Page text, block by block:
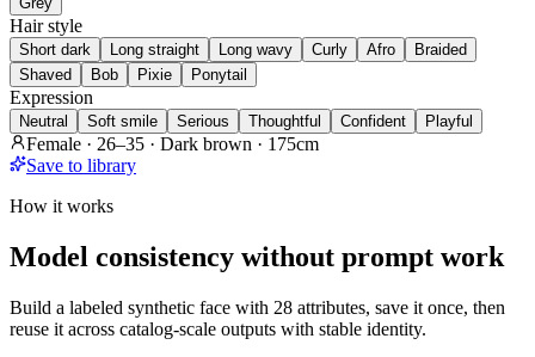
Hair style
Short dark Long straight Long wavy Curly Afro
Braided
Shaved
Bob Pixie Ponytail
Expression
Neutral Soft smile Serious Thoughtful Confident Playful
Female · 26–35 · Dark brown · 175cm
Save to library
How it works
Model consistency without prompt work
Build a labeled synthetic face with 28 attributes, save it once, then
reuse it across catalog-scale outputs with stable identity.